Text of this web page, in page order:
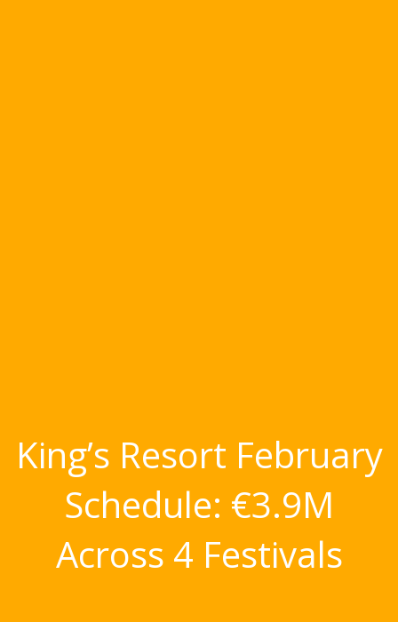
King’s Resort February
Schedule: €3.9M
Across 4 Festivals